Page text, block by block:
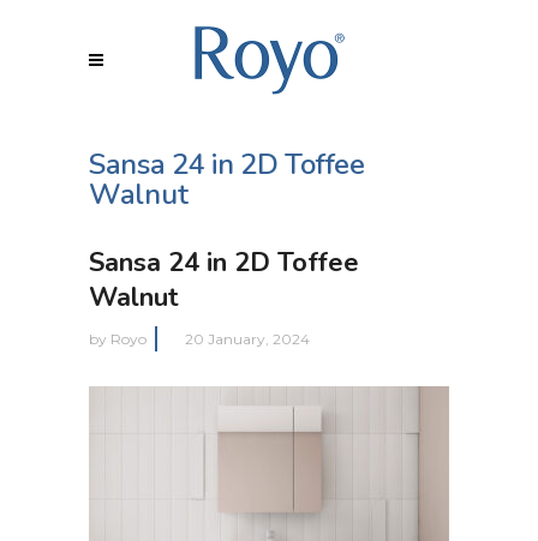
Sansa 24 in 2D Toffee
Walnut
Sansa 24 in 2D Toffee
Walnut
by Royo 20 January, 2024